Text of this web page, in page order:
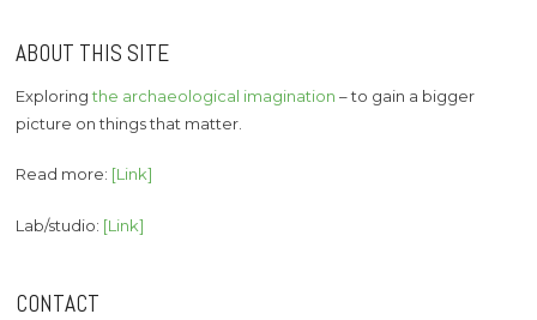
ABOUT THIS SITE
Exploringthe archaeological imagination – to gain a bigger
picture on things that matter.
Read more: [Link]
Lab/studio: [Link]
CONTACT